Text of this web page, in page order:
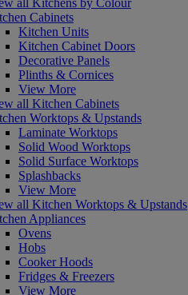
Cabinets
Kitchen Units
Kitchen Cabinet Doors
Decorative Panels
Plinths & Cornices
View More
all Kitchen Cabinets
Worktops & Upstands
Laminate Worktops
Solid Wood Worktops
Solid Surface Worktops
Splashbacks
View More
all Kitchen Worktops & Upstands
Appliances
Ovens
Hobs
Cooker Hoods
Fridges & Freezers
View More